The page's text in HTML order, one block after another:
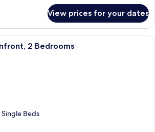
View prices for your dates
A spacious kitchen with a dining
2 Bedrooms
Beds